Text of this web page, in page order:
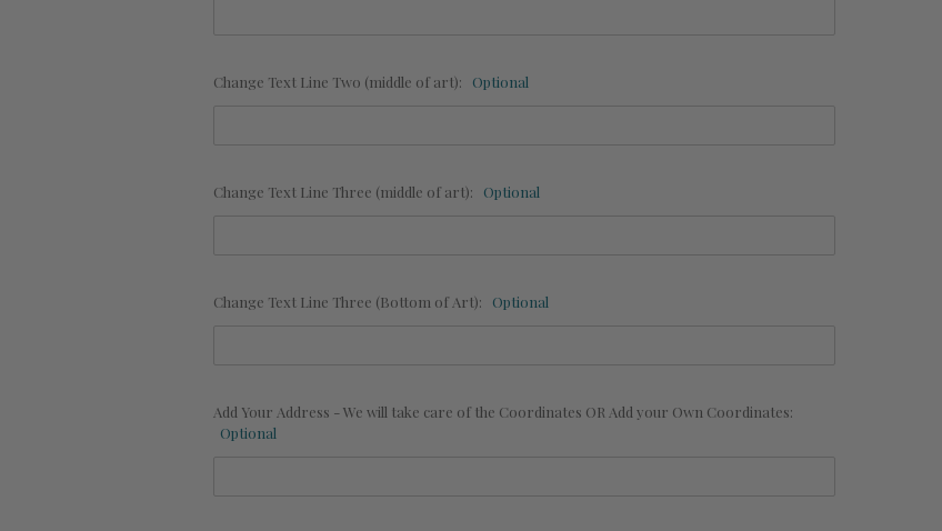
Change Text Line Two (middle of art): Optional
Change Text Line Three (middle of art): Optional
Change Text Line Three (Bottom of Art): Optional
Add Your Address - We will take care of the Coordinates OR Add your Own Coordinates:
Optional